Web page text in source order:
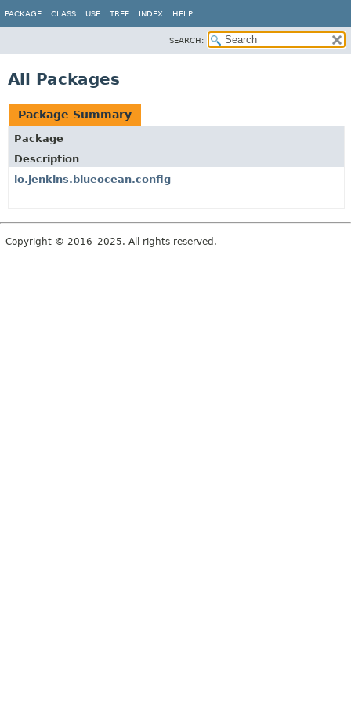
PACKAGE CLASS USE TREE INDEX HELP
SEARCH:
All Packages
Package Summary
Package
Description
io.jenkins.blueocean.config
Copyright © 2016–2025. All rights reserved.